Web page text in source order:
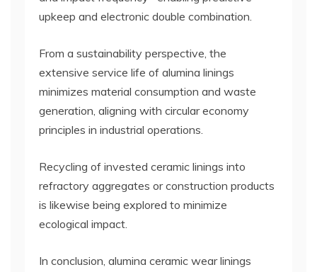
upkeep and electronic double combination.
From a sustainability perspective, the
extensive service life of alumina linings
minimizes material consumption and waste
generation, aligning with circular economy
principles in industrial operations.
Recycling of invested ceramic linings into
refractory aggregates or construction products
is likewise being explored to minimize
ecological impact.
In conclusion, alumina ceramic wear linings